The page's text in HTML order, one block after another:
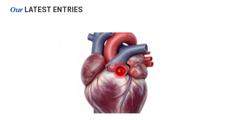
Our LATEST ENTRIES